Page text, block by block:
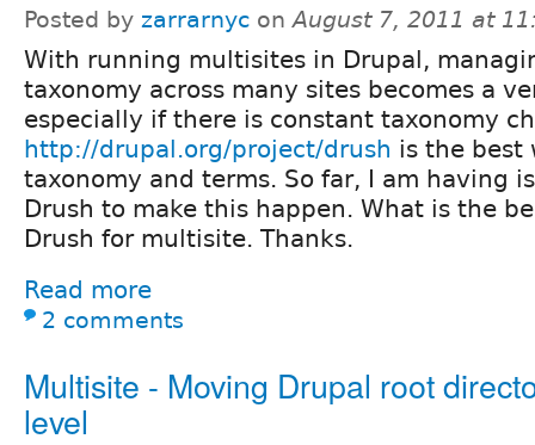
Posted by zarrarnyc onAugust 7, 2011 at
With running multisites in Drupal,
taxonomy across many sites becomes a
especially if there is constant taxonomy
http://drupal.org/project/drush is the best
taxonomy and terms. So far, I am having
Drush to make this happen. What is the
Drush for multisite. Thanks.
Read more
2 comments
Multisite - Moving Drupal root
level